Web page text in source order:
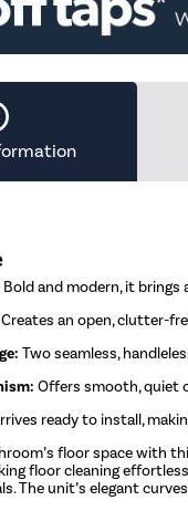
Bold and modern, it brings
Creates an open, clutter-
Two seamless,
Offers smooth, quiet
ready to install,
floor space with
floor cleaning
The unit’s elegant